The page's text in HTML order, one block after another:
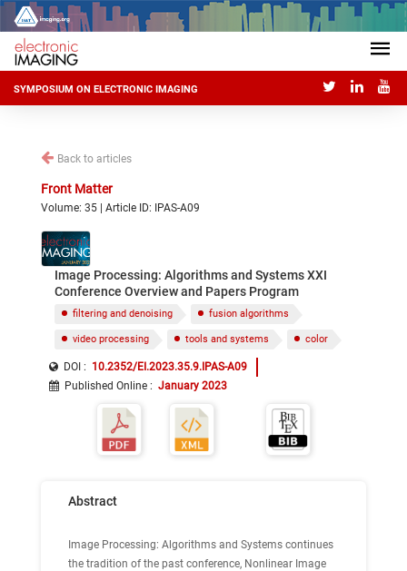
SYMPOSIUM ON ELECTRONIC IMAGING
Back to articles
Front Matter
Volume: 35 | Article ID: IPAS-A09
Image Processing: Algorithms and Systems XXI
Conference Overview and Papers Program
filtering and denoising fusion algorithms
video processing tools and systems color
DOI : 10.2352/EI.2023.35.9.IPAS-A09
Published Online : January 2023
Abstract
Image Processing: Algorithms and Systems continues
the tradition of the past conference, Nonlinear Image